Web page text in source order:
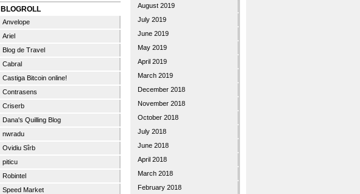
BLOGROLL
Anvelope
Ariel
Blog de Travel
Cabral
Castiga Bitcoin online!
Contrasens
Criserb
Dana's Quilling Blog
nwradu
Ovidiu Sîrb
piticu
Robintel
Speed Market
August 2019
July 2019
June 2019
May 2019
April 2019
March 2019
December 2018
November 2018
October 2018
July 2018
June 2018
April 2018
March 2018
February 2018